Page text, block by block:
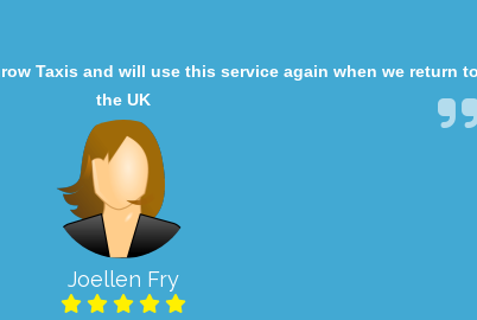
Taxis and will use this service again when we return to
the UK
Joellen Fry